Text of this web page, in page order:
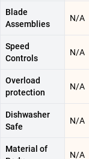
Blade
Assemblies
N/A
Speed
Controls
N/A
Overload
protection
N/A
Dishwasher
Safe
N/A
Material of
N/A